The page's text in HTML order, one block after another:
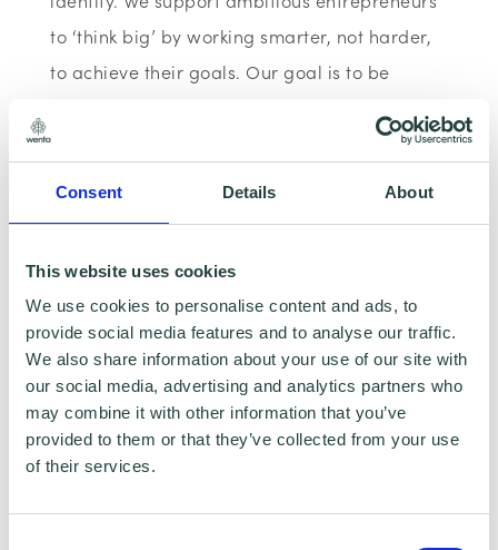
Consent Details About
This website uses cookies
We use cookies to personalise content and ads, to
provide social media features and to analyse our traffic.
We also share information about your use of our site with
our social media, advertising and analytics partners who
may combine it with other information that you’ve
provided to them or that they’ve collected from your use
of their services.
to ‘think big’ by working smarter, not harder,
to achieve their goals. Our goal is to be
brand strategists for SME’s in Hertfordshire.
however, having your Camera and
microphone on is optional.
Data Collecting:
Information collected here will be processed
by Wenta and shared with our programme
partners such as Hertfordshire LEP, Watford
Borough Council, Stevenage Borough Council